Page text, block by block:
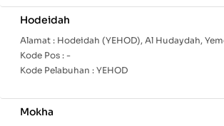
Hodeidah
Alamat : Hodeidah (YEHOD), Al Hudaydah,
Kode Pos : -
Kode Pelabuhan : YEHOD
Mokha